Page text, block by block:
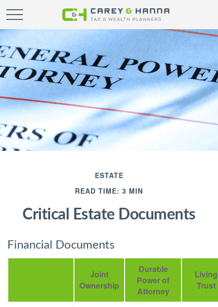
ESTATE
READ TIME: 3 MIN
Critical Estate Documents
Financial Documents
Joint
Ownership
Durable
Power of
Attorney
Living
Trust